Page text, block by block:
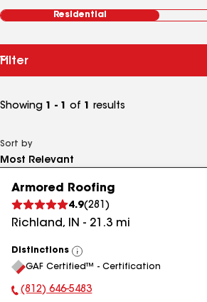
Residential
Filter
Showing 1 - 1 of 1 results
Sort by
Armored Roofing
4.9(281 )
Richland, IN - 21.3 mi
Distinctions
View
All
GAF Certified™ - Certification
Phone Number:
(812) 646-5483